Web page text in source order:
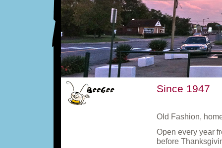
Since 1947
Old Fashion,
Open every year
before